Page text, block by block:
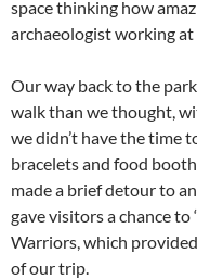
space thinking how
archaeologist working at
Our way back to the
walk than we thought,
we didn’t have the time
bracelets and food
made a brief detour to
gave visitors a chance to
Warriors, which
of our trip.